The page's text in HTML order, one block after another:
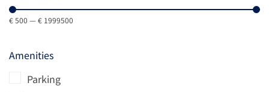
€500 —€ 1999500
Amenities
Parking